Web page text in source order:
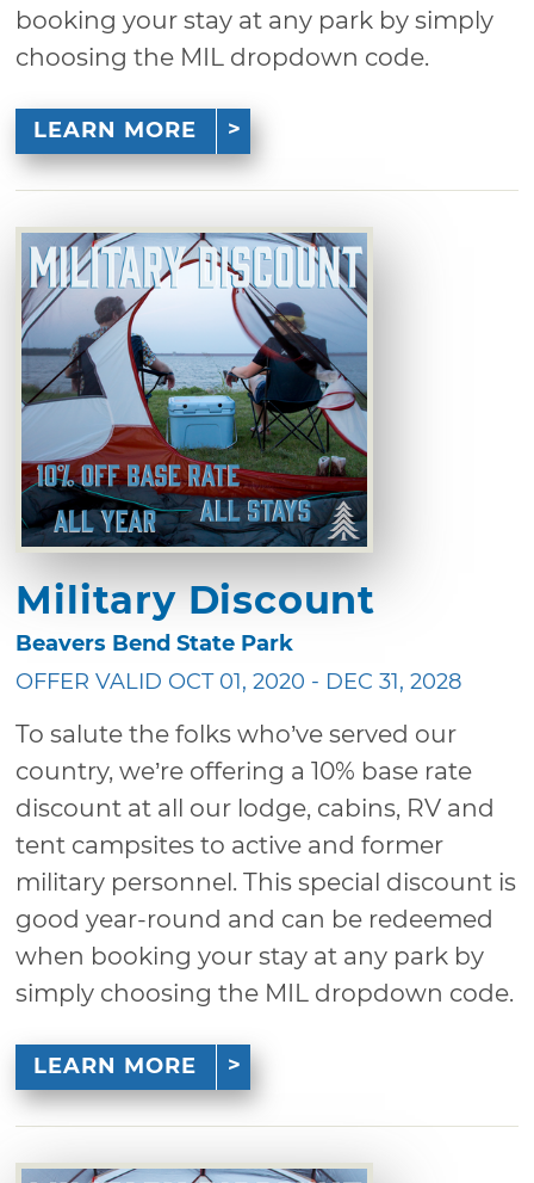
booking your stay at any park by simply
choosing the MIL dropdown code.
LEARN MORE
Military Discount
Beavers Bend State Park
OFFER VALID OCT 01, 2020 - DEC 31, 2028
To salute the folks who’ve served our
country, we’re offering a 10% base rate
discount at all our lodge, cabins, RV and
tent campsites to active and former
military personnel. This special discount is
good year-round and can be redeemed
when booking your stay at any park by
simply choosing the MIL dropdown code.
LEARN MORE